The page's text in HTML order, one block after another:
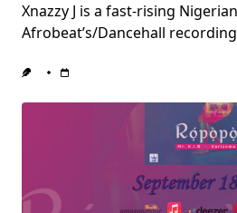
Xnazzy J is a fast-rising Nigerian
Afrobeat’s/Dancehall